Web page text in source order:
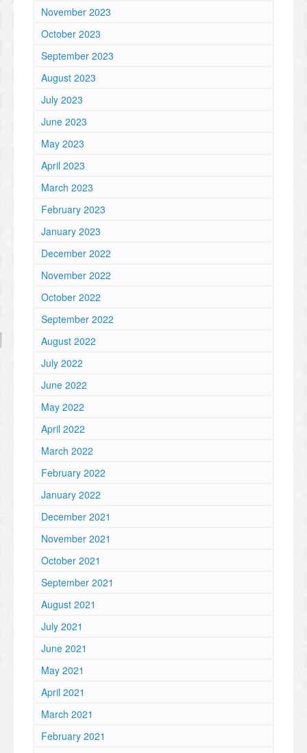
November 2023
October 2023
September 2023
August 2023
July 2023
June 2023
May 2023
April 2023
March 2023
February 2023
January 2023
December 2022
November 2022
October 2022
September 2022
August 2022
July 2022
June 2022
May 2022
April 2022
March 2022
February 2022
January 2022
December 2021
November 2021
October 2021
September 2021
August 2021
July 2021
June 2021
May 2021
April 2021
March 2021
February 2021